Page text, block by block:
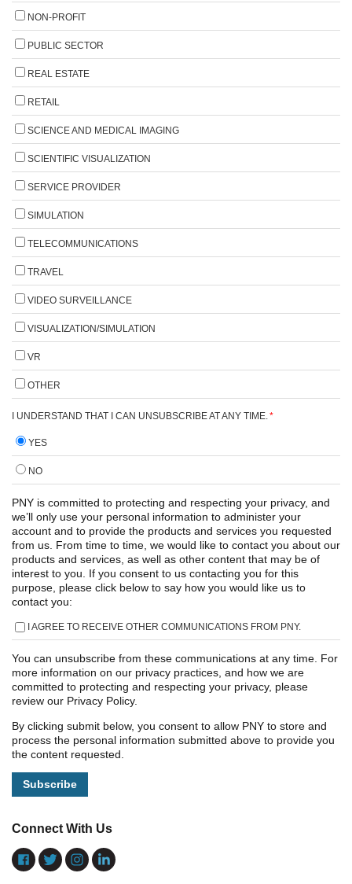
NON-PROFIT
PUBLIC SECTOR
REAL ESTATE
RETAIL
SCIENCE AND MEDICAL IMAGING
SCIENTIFIC VISUALIZATION
SERVICE PROVIDER
SIMULATION
TELECOMMUNICATIONS
TRAVEL
VIDEO SURVEILLANCE
VISUALIZATION/SIMULATION
VR
OTHER
I UNDERSTAND THAT I CAN UNSUBSCRIBE AT ANY TIME. *
YES
NO
PNY is committed to protecting and respecting your privacy, and
we’ll only use your personal information to administer your
account and to provide the products and services you requested
from us. From time to time, we would like to contact you about our
products and services, as well as other content that may be of
interest to you. If you consent to us contacting you for this
purpose, please click below to say how you would like us to
contact you:
I AGREE TO RECEIVE OTHER COMMUNICATIONS FROM PNY.
You can unsubscribe from these communications at any time. For
more information on our privacy practices, and how we are
committed to protecting and respecting your privacy, please
review our Privacy Policy.
By clicking submit below, you consent to allow PNY to store and
process the personal information submitted above to provide you
the content requested.
Connect With Us